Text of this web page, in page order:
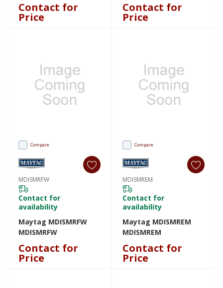
Contact for
Price
Contact for
Price
Compare
MDISMRFW
Contact for
availability
Maytag MDISMRFW
MDISMRFW
Contact for
Price
Compare
MDISMREM
Contact for
availability
Maytag MDISMREM
MDISMREM
Contact for
Price